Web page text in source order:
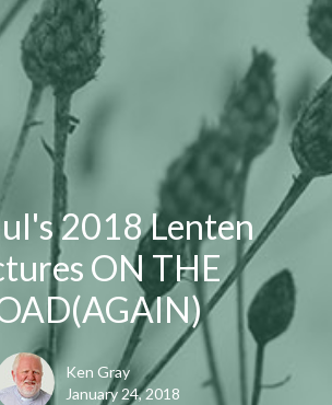
2018 Lenten
ON THE
Ken Gray
January 24, 2018